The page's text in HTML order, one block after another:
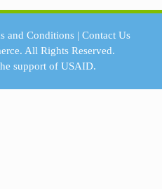
and Conditions| Contact Us
All Rights Reserved.
support ofUSAID.